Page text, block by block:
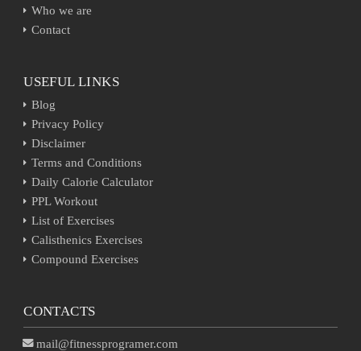
Who we are
Contact
USEFUL LINKS
Blog
Privacy Policy
Disclaimer
Terms and Conditions
Daily Calorie Calculator
PPL Workout
List of Exercises
Calisthenics Exercises
Compound Exercises
CONTACTS
mail@fitnessprogramer.com